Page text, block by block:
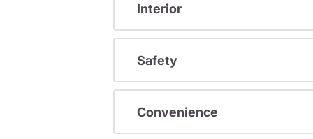
Interior
Safety
Convenience